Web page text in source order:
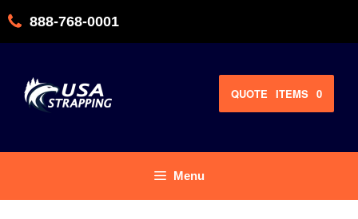
888-768-0001
QUOTE 0
ITEMS
Menu